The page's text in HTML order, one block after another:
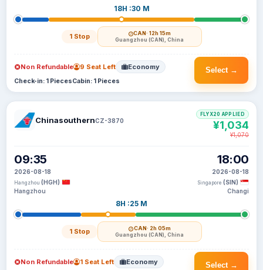
18H :30 M
1 Stop CAN· 12h 15m
Guangzhou (CAN), China
Select →
Non Refundable 9 Seat Left Economy
Check-in: 1 PiecesCabin: 1 Pieces
ChinasouthernCZ-3870
09:35
2026-08-18
Hangzhou (HGH)
Hangzhou
8H :25 M
1 Stop CAN· 2h 05m
Guangzhou (CAN), China
18:00
2026-08-18
Singapore (SIN)
Changi
FLYX20 APPLIED
¥1,034
¥1,070
Select →
Non Refundable 1 Seat Left Economy